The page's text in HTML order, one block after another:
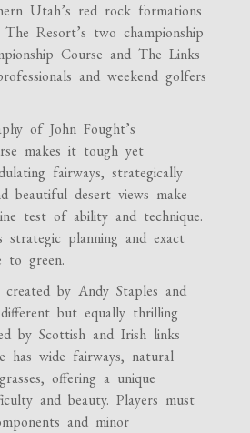
Utah’s red rock formations
Resort’s two championship
Course and The Links
and weekend golfers
of John Fought’s
makes it tough yet
fairways, strategically
beautiful desert views make
test of ability and technique.
strategic planning and exact
to green.
by Andy Staples and
but equally thrilling
by Scottish and Irish links
has wide fairways, natural
offering a unique
and beauty. Players must
and minor